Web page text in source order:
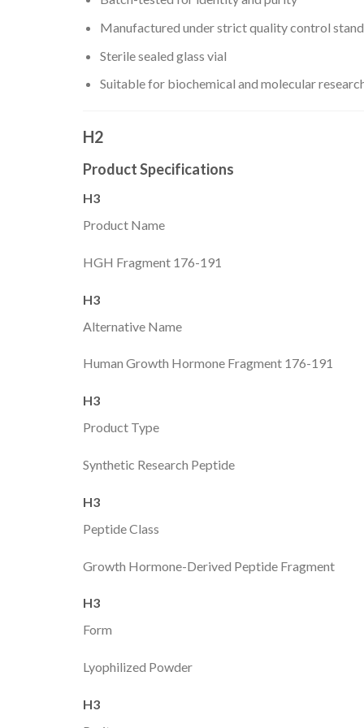
Manufactured under strict quality control
Sterile sealed glass vial
Suitable for biochemical and molecular
H2
Product Specifications
H3
Product Name
HGH Fragment 176-191
H3
Alternative Name
Human Growth Hormone Fragment 176-191
H3
Product Type
Synthetic Research Peptide
H3
Peptide Class
Growth Hormone-Derived Peptide Fragment
H3
Form
Lyophilized Powder
H3